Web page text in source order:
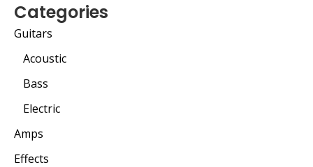
Categories
Guitars
Acoustic
Bass
Electric
Amps
Effects